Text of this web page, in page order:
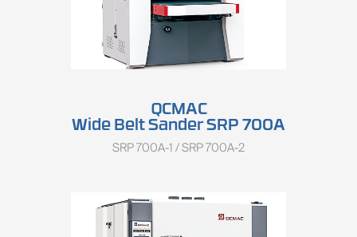
QCMAC
Wide Belt Sander SRP 700A
SRP 700A-1 / SRP 700A-2